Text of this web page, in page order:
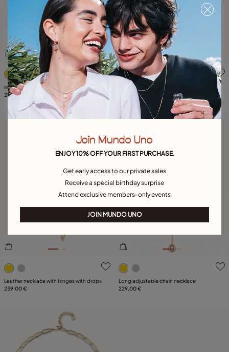
5 out of 5 Customer Rating
leather cord long necklace
219,00 €
5 out of 5 Customer Rating
Link chain necklace
345,00 €
5 out of 5 Customer Rating
Leather necklace with fringes with drops
239,00 €
4.4 out of 5 Customer
Best seller
Long adjustable chain necklace
229,00 €
Join Mundo Uno
ENJOY 10% OFF YOUR FIRST PURCHASE.
Get early access to our private sales
Receive a special birthday surprise
Attend exclusive members-only events
JOIN MUNDO UNO